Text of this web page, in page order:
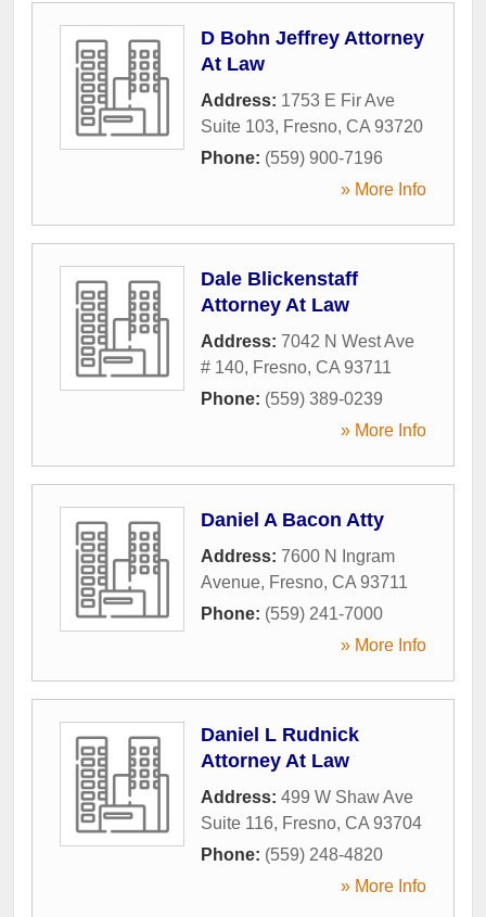
D Bohn Jeffrey Attorney
At Law
Address: 1753 E Fir Ave
Suite 103, Fresno, CA 93720
Phone: (559) 900-7196
» More Info
Dale Blickenstaff
Attorney At Law
Address: 7042 N West Ave
# 140, Fresno, CA 93711
Phone: (559) 389-0239
» More Info
Daniel A Bacon Atty
Address: 7600 N Ingram
Avenue, Fresno, CA 93711
Phone: (559) 241-7000
» More Info
Daniel L Rudnick
Attorney At Law
Address: 499 W Shaw Ave
Suite 116, Fresno, CA 93704
Phone: (559) 248-4820
» More Info